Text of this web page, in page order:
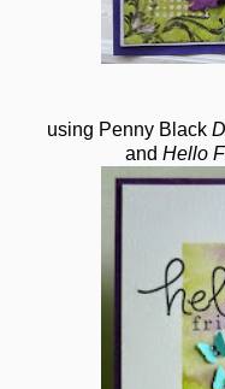
using Penny Black
and Hello